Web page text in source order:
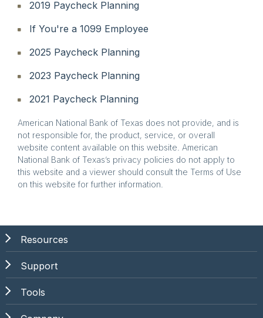
2019 Paycheck Planning
If You're a 1099 Employee
2025 Paycheck Planning
2023 Paycheck Planning
2021 Paycheck Planning
American National Bank of Texas does not provide, and is
not responsible for, the product, service, or overall
website content available on this website. American
National Bank of Texas’s privacy policies do not apply to
this website and a viewer should consult the Terms of Use
on this website for further information.
Resources
Support
Tools